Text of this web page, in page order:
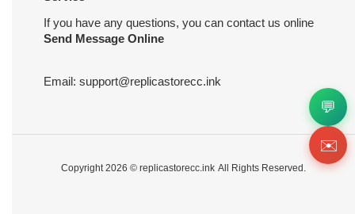
If you have any questions, you can contact us online
Send Message Online
Email: support@replicastorecc.ink
Copyright 2026 © replicastorecc.ink All Rights Reserved.
💬
✉️